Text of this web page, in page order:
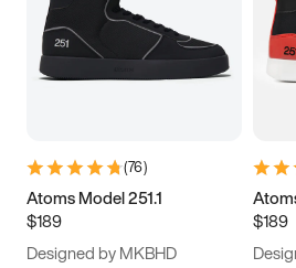
(76)
Atoms Model 251.1
$189
Designed by MKBHD
$189